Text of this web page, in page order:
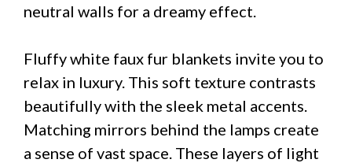
neutral walls for a dreamy effect.
Fluffy white faux fur blankets invite you to
relax in luxury. This soft texture contrasts
beautifully with the sleek metal accents.
Matching mirrors behind the lamps create
a sense of vast space. These layers of light